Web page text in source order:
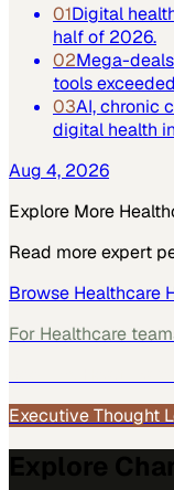
01Digital
half of 2026.
02Mega-
tools
03AI, chronic
digital health
Aug 4, 2026
Explore More
Read more expert
Browse Healthcare
For Healthcare
Executive Thought